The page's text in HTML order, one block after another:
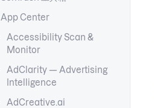
App Center
Accessibility Scan &
Monitor
AdClarity — Advertising
Intelligence
AdCreative.ai